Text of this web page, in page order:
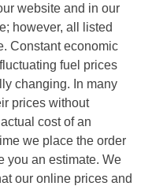
website and in our
however, all listed
Constant economic
fuel prices
changing. In many
prices without
cost of an
we place the order
you an estimate. We
our online prices and